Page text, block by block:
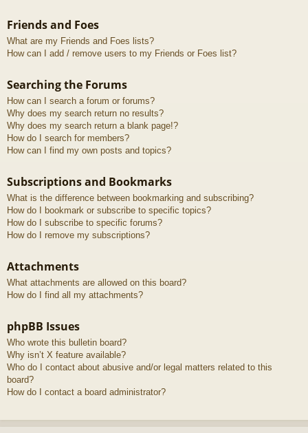
Friends and Foes
What are my Friends and Foes lists?
How can I add / remove users to my Friends or Foes list?
Searching the Forums
How can I search a forum or forums?
Why does my search return no results?
Why does my search return a blank page!?
How do I search for members?
How can I find my own posts and topics?
Subscriptions and Bookmarks
What is the difference between bookmarking and subscribing?
How do I bookmark or subscribe to specific topics?
How do I subscribe to specific forums?
How do I remove my subscriptions?
Attachments
What attachments are allowed on this board?
How do I find all my attachments?
phpBB Issues
Who wrote this bulletin board?
Why isn’t X feature available?
Who do I contact about abusive and/or legal matters related to this
board?
How do I contact a board administrator?